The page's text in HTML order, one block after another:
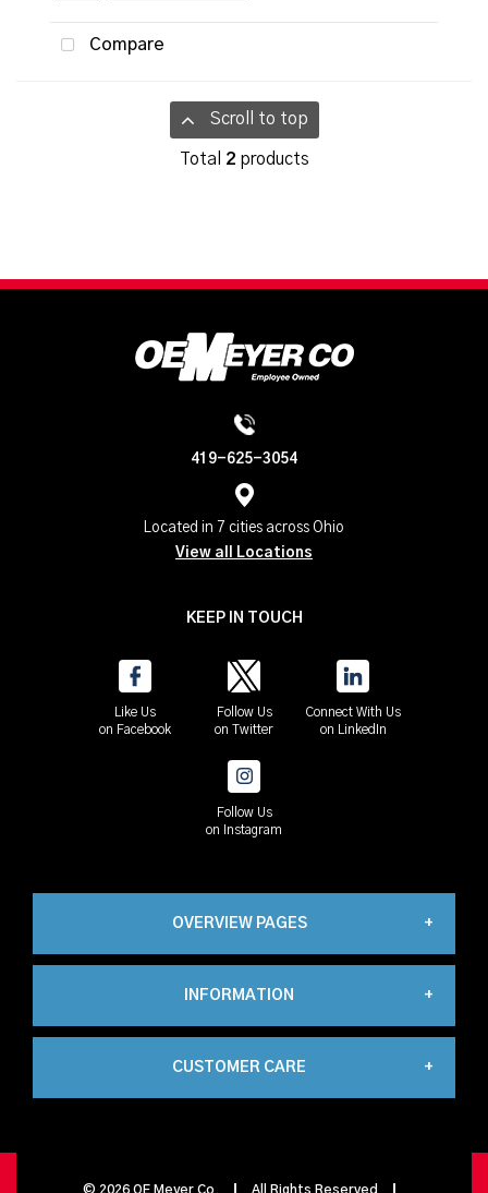
Compare
Scroll to top
Total 2products
419-625-3054
Located in 7 cities across Ohio
View all Locations
OVERVIEW PAGES
Propane
INFORMATION
CUSTOMER CARE
KEEP IN TOUCH
Like Us
on Facebook
Follow Us
on Twitter
Connect With Us
on LinkedIn
Follow Us
on Instagram
© 2026OE Meyer Co. All Rights Reserved